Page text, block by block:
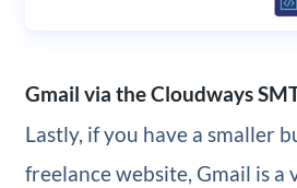
Gmail via the Cloudways
Lastly, if you have a smaller
freelance website, Gmail is a